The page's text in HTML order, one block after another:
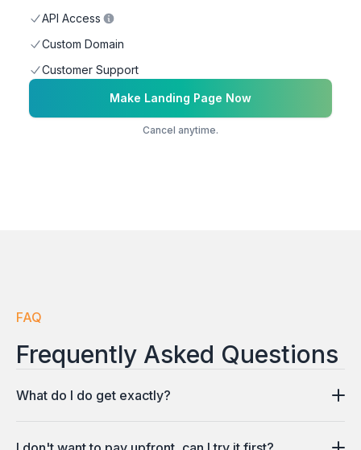
API Access
Custom Domain
Customer Support
Make Landing Page Now
Cancel anytime.
FAQ
Frequently Asked Questions
What do I do get exactly?